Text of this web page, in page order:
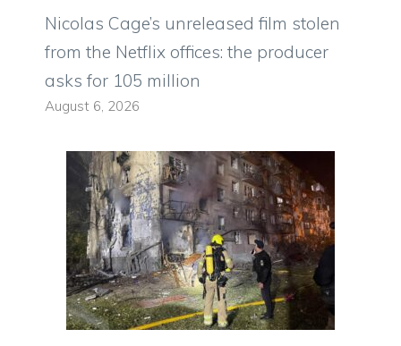
Nicolas Cage’s unreleased film stolen
from the Netflix offices: the producer
asks for 105 million
August 6, 2026